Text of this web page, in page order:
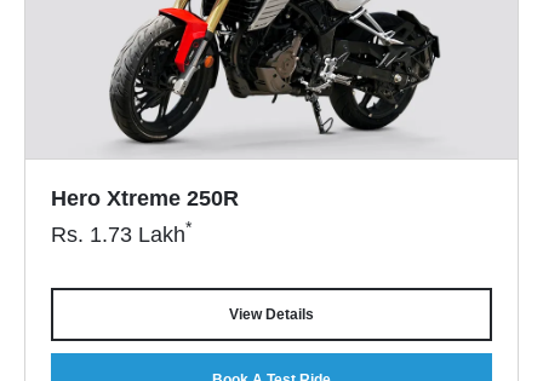
Hero Xtreme 250R
Rs. 1.73 Lakh*
View Details